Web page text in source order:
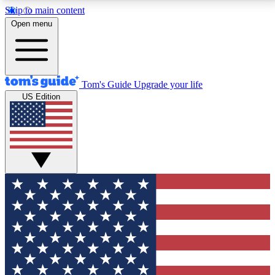
Skip to main content
12
MEMBER FEATURES
Exclusive Newsletters
Tech news direct to your inbox
GET CLUB ACCESS QUICK
For the fastest way to join Tom's Guide Club enter
your email below. We'll send you a confirmation and
sign you up to our newsletter to keep you updated on
all the latest news.
Open menu
Tom's Guide Upgrade your life
US Edition